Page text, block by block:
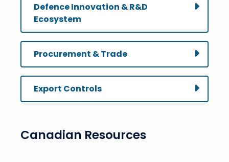
Defence Innovation & R&D
Ecosystem
Procurement & Trade
Export Controls
Canadian Resources